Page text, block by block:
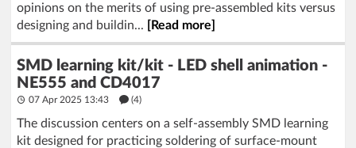
opinions on the merits of using pre-assembled kits versus
designing and buildin...
[Read more]
SMD learning kit/kit - LED shell animation -
NE555 and CD4017
07 Apr 2025 13:43 (4)
The discussion centers on a self-assembly SMD learning
kit designed for practicing soldering of surface-mount